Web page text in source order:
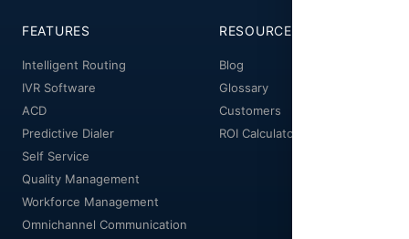
FEATURES
Intelligent Routing
IVR Software
ACD
Predictive Dialer
Self Service
Quality Management
Workforce Management
Omnichannel Communication
RESOURCES
Blog
Glossary
Customers
ROI Calculator